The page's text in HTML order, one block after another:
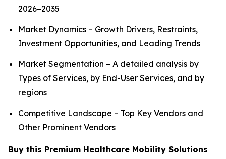
2026−2035
Market Dynamics – Growth Drivers, Restraints,
Investment Opportunities, and Leading Trends
Market Segmentation – A detailed analysis by
Types of Services, by End-User Services, and by
regions
Competitive Landscape – Top Key Vendors and
Other Prominent Vendors
Buy this Premium Healthcare Mobility Solutions